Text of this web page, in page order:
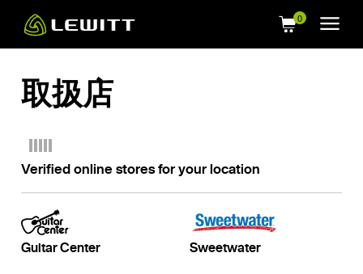
main
取扱店
Verified online stores for your location
Guitar Center Sweetwater